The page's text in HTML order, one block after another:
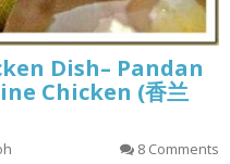
Dish– Pandan
Chicken (香兰
8 Comments